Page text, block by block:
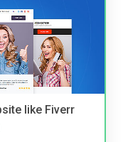
like Fiverr